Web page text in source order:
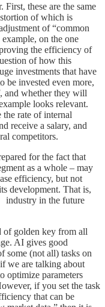
First, these are the same
of which is
of “common
on the one
the efficiency of
of how this
investments that have
be invested even more,
and whether they will
looks relevant.
the rate of internal
receive a salary, and
competitors.
for the fact that
as a whole – may
efficiency, but not
development. That is,
industry in the future
of golden key from all
AI gives good
some (not all) tasks on
we are talking about
optimize parameters
if you set the task
that can be